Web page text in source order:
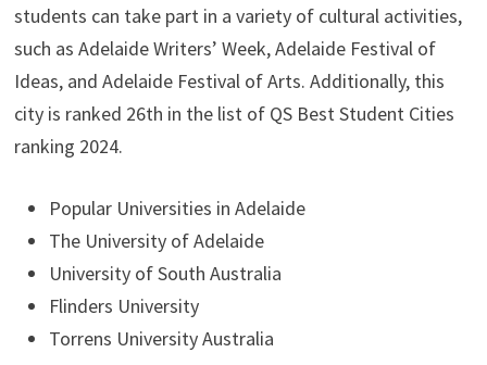
students can take part in a variety of cultural activities,
such as Adelaide Writers’ Week, Adelaide Festival of
Ideas, and Adelaide Festival of Arts. Additionally, this
city is ranked 26th in the list of QS Best Student Cities
ranking 2024.
Popular Universities in Adelaide
The University of Adelaide
University of South Australia
Flinders University
Torrens University Australia